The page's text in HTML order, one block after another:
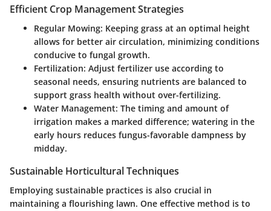
Efficient Crop Management Strategies
Regular Mowing: Keeping grass at an optimal height
allows for better air circulation, minimizing conditions
conducive to fungal growth.
Fertilization: Adjust fertilizer use according to
seasonal needs, ensuring nutrients are balanced to
support grass health without over-fertilizing.
Water Management: The timing and amount of
irrigation makes a marked difference; watering in the
early hours reduces fungus-favorable dampness by
midday.
Sustainable Horticultural Techniques
Employing sustainable practices is also crucial in
maintaining a flourishing lawn. One effective method is to